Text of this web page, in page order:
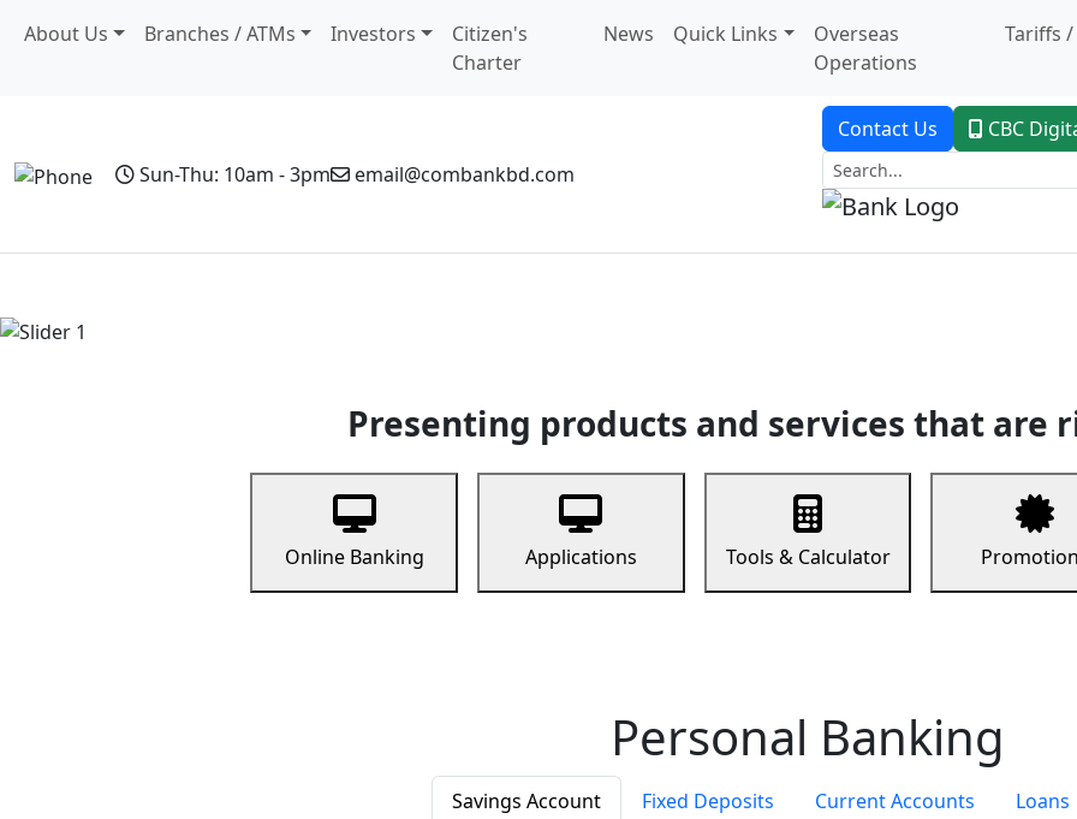
About Us Branches / ATMs Investors
Citizen's
Charter
News Quick Links
Overseas
Operations
Tariffs /
Sun-Thu: 10am - 3pm email@combankbd.com
Contact Us CBC
Presenting products and services that are
Online Banking Applications Tools & Calculator
Personal Banking
Savings Account Fixed Deposits Current Accounts Loans